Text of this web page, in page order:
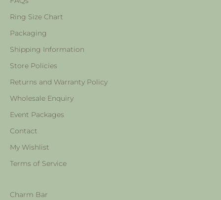
Ring Size Chart
Packaging
Shipping Information
Store Policies
Returns and Warranty Policy
Wholesale Enquiry
Event Packages
Contact
My Wishlist
Terms of Service
Charm Bar